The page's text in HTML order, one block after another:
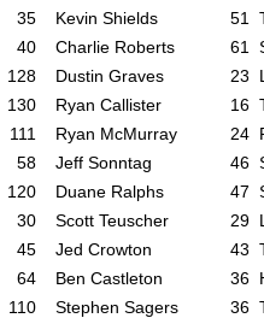
35 Kevin Shields 51
40 Charlie Roberts 61
128 Dustin Graves 23
130 Ryan Callister 16
111 Ryan McMurray 24
58 Jeff Sonntag 46
120 Duane Ralphs 47
30 Scott Teuscher 29
45 Jed Crowton 43
64 Ben Castleton 36
110 Stephen Sagers 36